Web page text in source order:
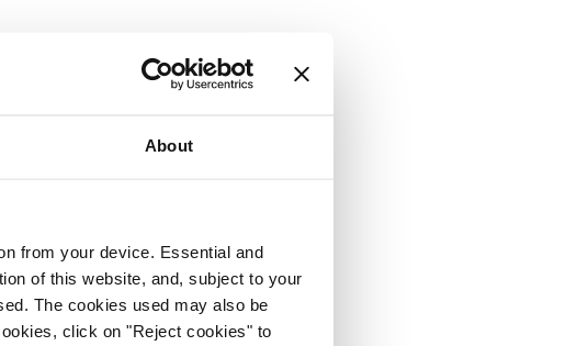
About
from your device. Essential and
of this website, and, subject to your
The cookies used may also be
click on "Reject cookies" to